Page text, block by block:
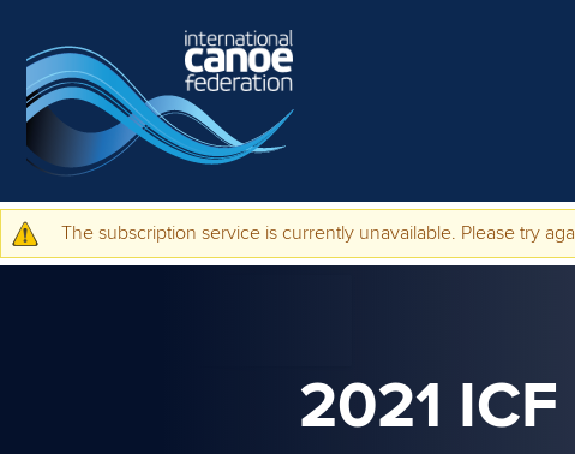
Warning message
The subscription service is currently unavailable. Please try
2021 ICF